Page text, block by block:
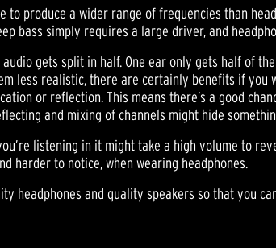
to produce a wider range of frequencies than
bass simply requires a large driver, and
gets split in half. One ear only gets half of
less realistic, there are certainly benefits if
or reflection. This means there’s a good
and mixing of channels might hide
listening in it might take a high volume to
harder to notice, when wearing headphones.
headphones and quality speakers so that you